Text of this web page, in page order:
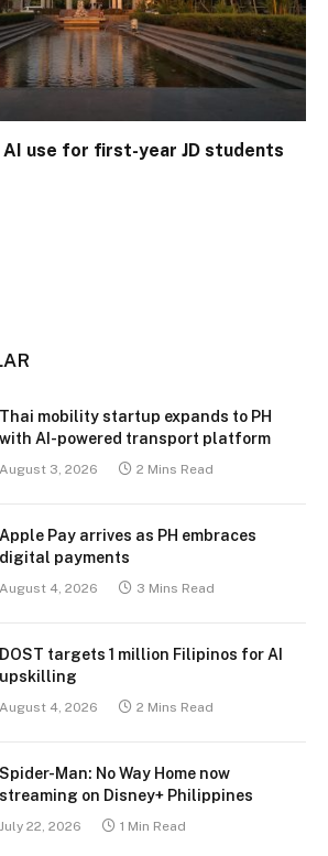
AI use for first-year JD students
Thai mobility startup expands to PH
with AI-powered transport platform
August 3, 2026 2 Mins Read
Apple Pay arrives as PH embraces
digital payments
August 4, 2026 3 Mins Read
DOST targets 1 million Filipinos for AI
upskilling
August 4, 2026 2 Mins Read
Spider-Man: No Way Home now
streaming on Disney+ Philippines
July 22, 2026 1 Min Read